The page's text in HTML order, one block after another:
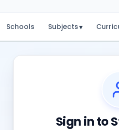
Schools Subjects▾
Sign in to